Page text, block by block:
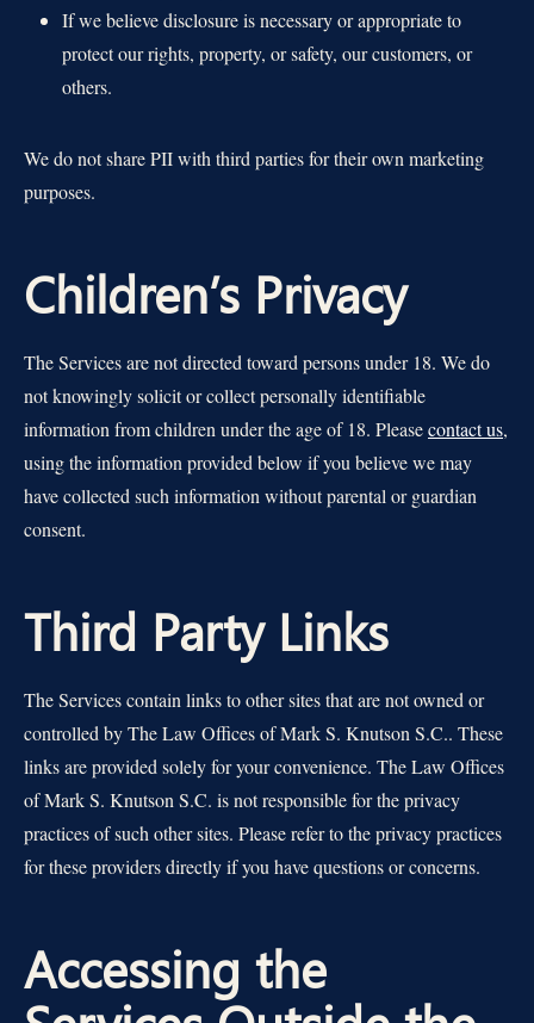
If we believe disclosure is necessary or appropriate to
protect our rights, property, or safety, our customers, or
others.
We do not share PII with third parties for their own marketing
purposes.
Children’s Privacy
The Services are not directed toward persons under 18. We do
not knowingly solicit or collect personally identifiable
information from children under the age of 18. Pleasecontact us,
using the information provided below if you believe we may
have collected such information without parental or guardian
consent.
Third Party Links
The Services contain links to other sites that are not owned or
controlled by The Law Offices of Mark S. Knutson S.C.. These
links are provided solely for your convenience. The Law Offices
of Mark S. Knutson S.C. is not responsible for the privacy
practices of such other sites. Please refer to the privacy practices
for these providers directly if you have questions or concerns.
Accessing the